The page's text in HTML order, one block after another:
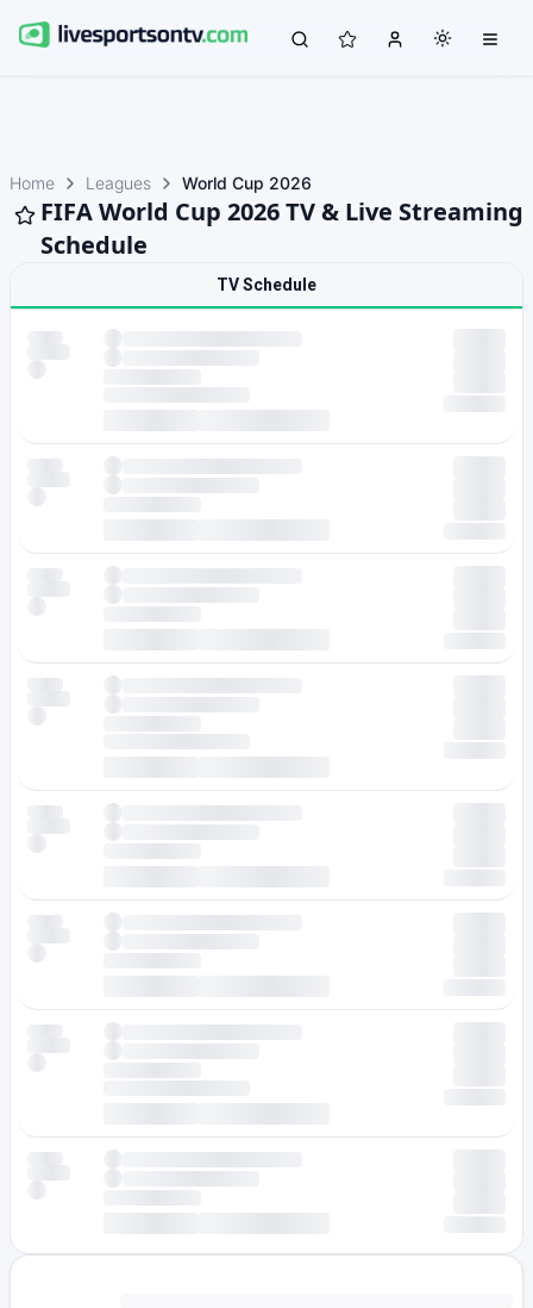
Home Leagues World Cup 2026
FIFA World Cup 2026 TV & Live Streaming
Schedule
TV Schedule